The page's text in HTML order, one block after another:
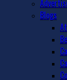
Blogs